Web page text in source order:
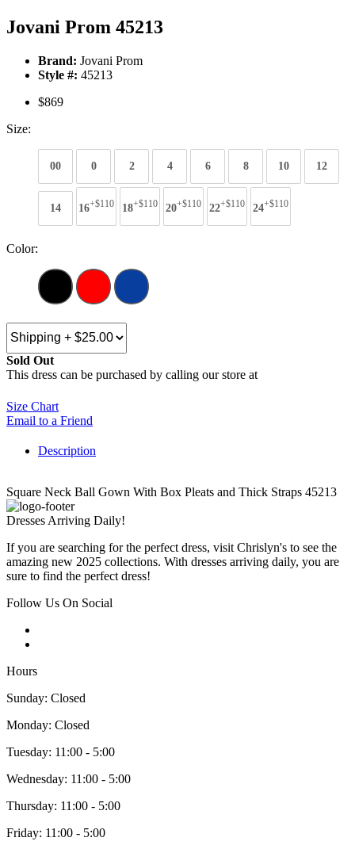
Jovani Prom 45213
Brand: Jovani Prom
Style #: 45213
$869
Size:
00 0 2 4 6 8 10 12
14 16+$110 18+$110 20+$110 22+$110 24+$110
Color:
Sold Out
This dress can be purchased by calling our store at
Size Chart
Email to a Friend
Description
Square Neck Ball Gown With Box Pleats and Thick Straps 45213
Dresses Arriving Daily!
If you are searching for the perfect dress, visit Chrislyn's to see the
amazing new 2025 collections. With dresses arriving daily, you are
sure to find the perfect dress!
Follow Us On Social
Hours
Sunday: Closed
Monday: Closed
Tuesday: 11:00 - 5:00
Wednesday: 11:00 - 5:00
Thursday: 11:00 - 5:00
Friday: 11:00 - 5:00